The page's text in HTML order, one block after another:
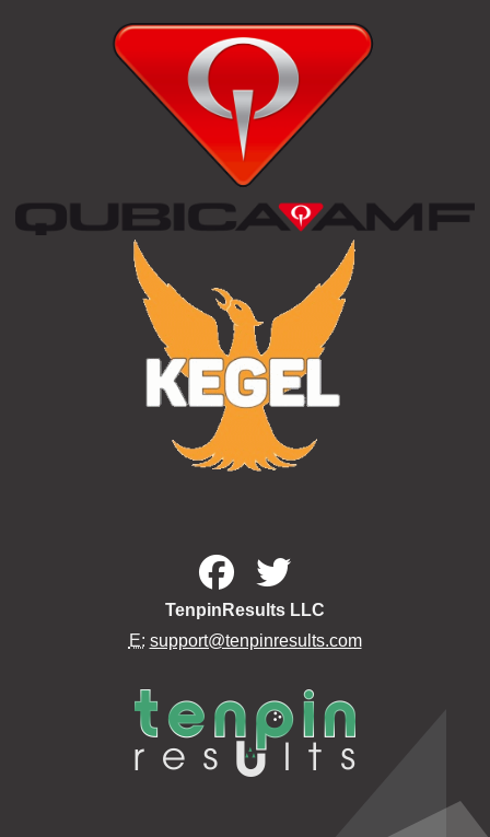
TenpinResults LLC
E: support@tenpinresults.com